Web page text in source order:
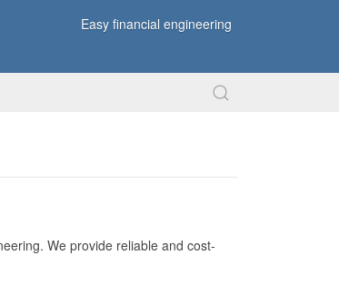
Easy financial engineering
We provide reliable and cost-